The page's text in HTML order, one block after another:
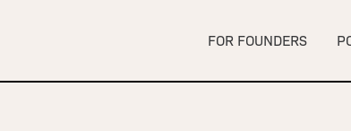
FOR FOUNDERS